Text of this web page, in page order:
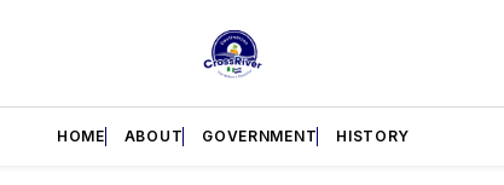
HOME ABOUT GOVERNMENT HISTORY